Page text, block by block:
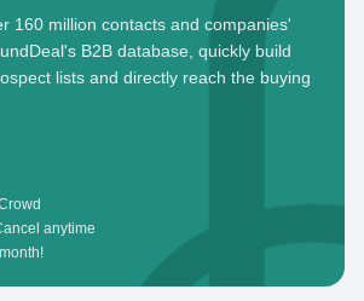
160 million contacts and companies'
B2B database, quickly build
lists and directly reach the buying
anytime